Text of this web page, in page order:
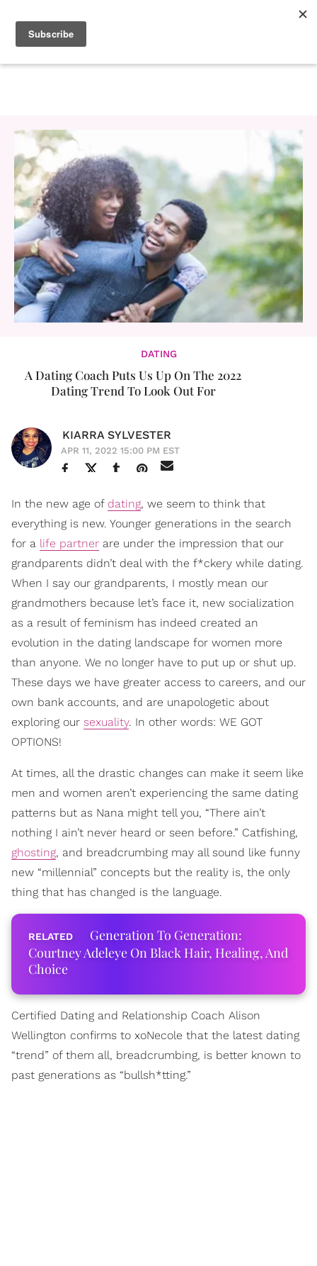
DATING
A Dating Coach Puts Us Up On The 2022
Dating Trend To Look Out For
KIARRA SYLVESTER
APR 11, 2022 15:00 PM EST
In the new age of dating, we seem to think that
everything is new. Younger generations in the search
for a life partner are under the impression that our
grandparents didn’t deal with the f*ckery while dating.
When I say our grandparents, I mostly mean our
grandmothers because let’s face it, new socialization
as a result of feminism has indeed created an
evolution in the dating landscape for women more
than anyone. We no longer have to put up or shut up.
These days we have greater access to careers, and our
own bank accounts, and are unapologetic about
exploring our sexuality. In other words: WE GOT
OPTIONS!
At times, all the drastic changes can make it seem like
men and women aren’t experiencing the same dating
patterns but as Nana might tell you, “There ain’t
nothing I ain’t never heard or seen before.” Catfishing,
ghosting, and breadcrumbing may all sound like funny
new “millennial” concepts but the reality is, the only
thing that has changed is the language.
Generation To Generation:
Courtney Adeleye On Black Hair, Healing, And
Choice
Certified Dating and Relationship Coach Alison
Wellington confirms to xoNecole that the latest dating
“trend” of them all, breadcrumbing, is better known to
past generations as “bullsh*tting.”